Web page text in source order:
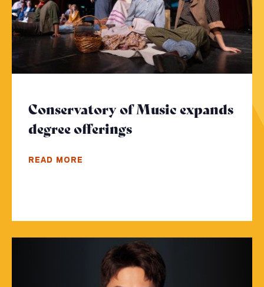
Conservatory of Music expands
degree offerings
READ MORE